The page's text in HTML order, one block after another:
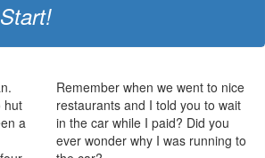
hut
a
Remember when we went to nice
restaurants and I told you to wait
in the car while I paid? Did you
ever wonder why I was running to